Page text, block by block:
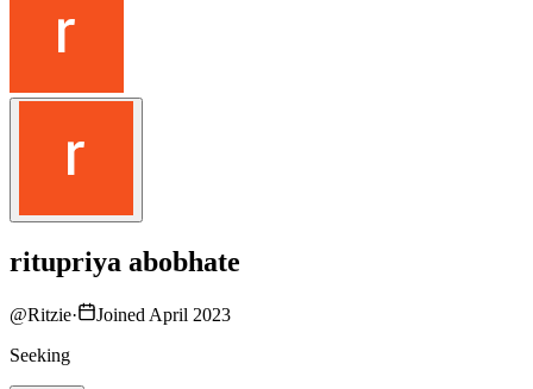
ritupriya abobhate
@Ritzie·
Joined April 2023
Seeking